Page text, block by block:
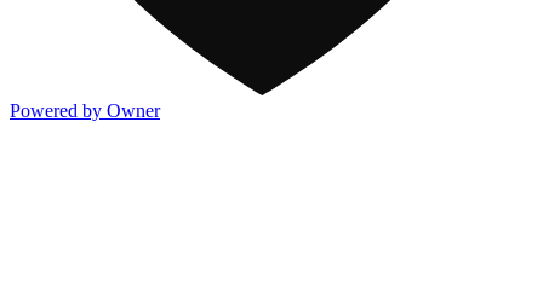
Powered by Owner